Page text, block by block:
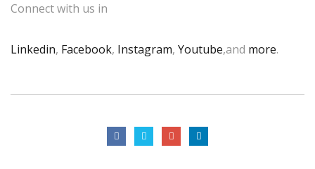
Connect with us in
Linkedin, Facebook, Instagram, Youtube,and more.